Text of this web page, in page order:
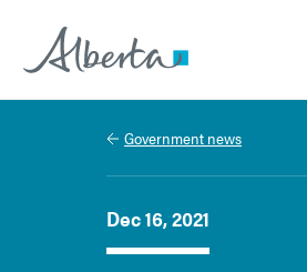
Alberta.ca
Government news
Dec 16, 2021